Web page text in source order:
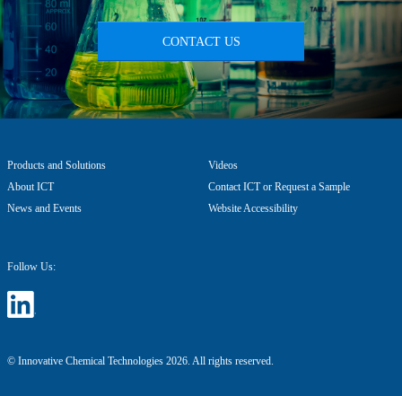
CONTACT US
Products and Solutions
About ICT
News and Events
Videos
Contact ICT or Request a Sample
Website Accessibility
Follow Us:
© Innovative Chemical Technologies 2026. All rights reserved.